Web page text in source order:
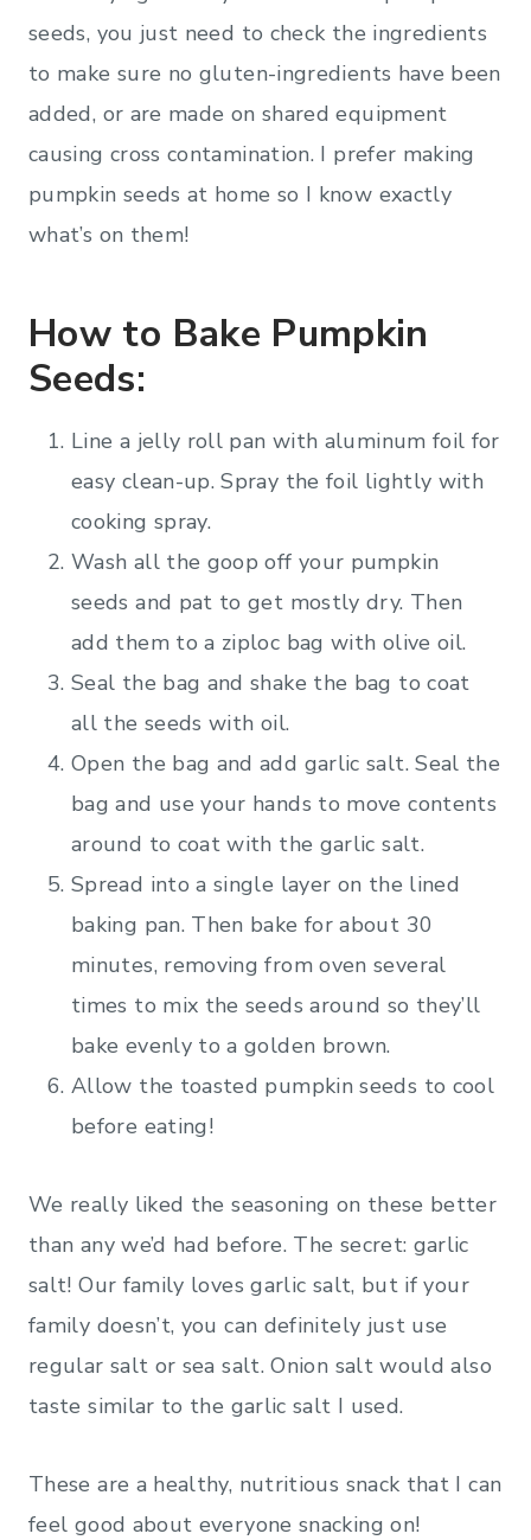
seeds, you just need to check the ingredients
to make sure no gluten-ingredients have been
added, or are made on shared equipment
causing cross contamination. I prefer making
pumpkin seeds at home so I know exactly
what’s on them!
How to Bake Pumpkin
Seeds:
Line a jelly roll pan with aluminum foil for
easy clean-up. Spray the foil lightly with
cooking spray.
Wash all the goop off your pumpkin
seeds and pat to get mostly dry. Then
add them to a ziploc bag with olive oil.
Seal the bag and shake the bag to coat
all the seeds with oil.
Open the bag and add garlic salt. Seal the
bag and use your hands to move contents
around to coat with the garlic salt.
Spread into a single layer on the lined
baking pan. Then bake for about 30
minutes, removing from oven several
times to mix the seeds around so they’ll
bake evenly to a golden brown.
Allow the toasted pumpkin seeds to cool
before eating!
We really liked the seasoning on these better
than any we’d had before. The secret: garlic
salt! Our family loves garlic salt, but if your
family doesn’t, you can definitely just use
regular salt or sea salt. Onion salt would also
taste similar to the garlic salt I used.
These are a healthy, nutritious snack that I can
feel good about everyone snacking on!